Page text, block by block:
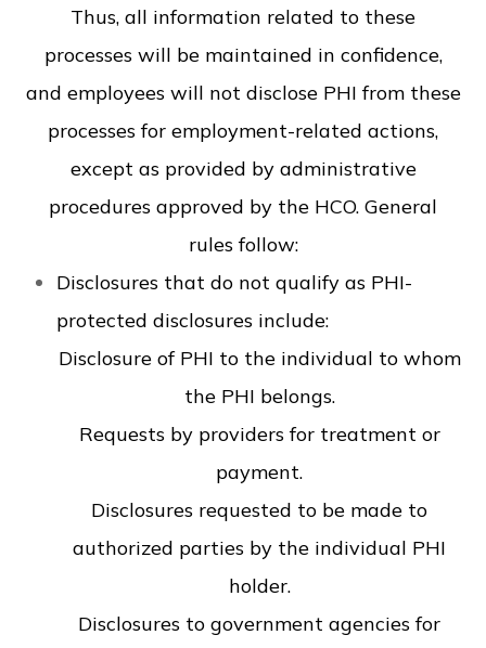
Thus, all information related to these
processes will be maintained in confidence,
and employees will not disclose PHI from these
processes for employment-related actions,
except as provided by administrative
procedures approved by the HCO. General
rules follow:
Disclosures that do not qualify as PHI-
protected disclosures include:
Disclosure of PHI to the individual to whom
the PHI belongs.
Requests by providers for treatment or
payment.
Disclosures requested to be made to
authorized parties by the individual PHI
holder.
Disclosures to government agencies for